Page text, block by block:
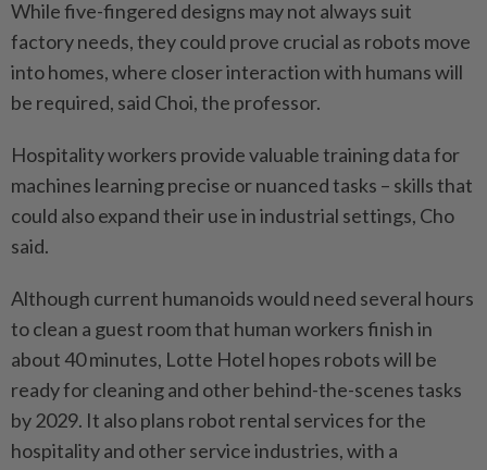
While five-fingered designs may not always suit
factory needs, they could prove crucial as robots move
into homes, where closer interaction with humans will
be required, said Choi, the professor.
Hospitality workers provide valuable training data for
machines learning precise or nuanced tasks – skills that
could also expand their use in industrial settings, Cho
said.
Although current humanoids would need several hours
to clean a guest room that human workers finish in
about 40 minutes, Lotte Hotel hopes robots will be
ready for cleaning and other behind-the-scenes tasks
by 2029. It also plans robot rental services for the
hospitality and other service industries, with a